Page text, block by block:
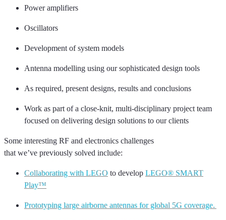
Power amplifiers
Oscillators
Development of system models
Antenna modelling using our sophisticated design tools
As required, present designs, results and conclusions
Work as part of a close-knit, multi-disciplinary project team
focused on delivering design solutions to our clients
Some interesting RF and electronics challenges
that we’ve previously solved include:
Collaborating with LEGO to develop LEGO® SMART
Play™
Prototyping large airborne antennas for global 5G coverage.